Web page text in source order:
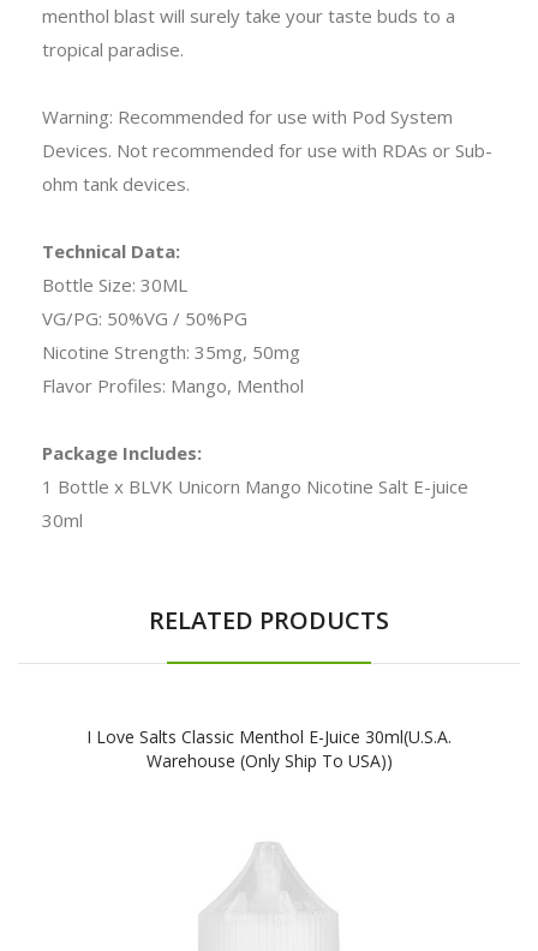
menthol blast will surely take your taste buds to a
tropical paradise.
Warning: Recommended for use with Pod System
Devices. Not recommended for use with RDAs or Sub-
ohm tank devices.
Technical Data:
Bottle Size: 30ML
VG/PG: 50%VG / 50%PG
Nicotine Strength: 35mg, 50mg
Flavor Profiles: Mango, Menthol
Package Includes:
1 Bottle x BLVK Unicorn Mango Nicotine Salt E-juice
30ml
RELATED PRODUCTS
I Love Salts Classic Menthol E-Juice 30ml(U.S.A.
Warehouse (Only Ship To USA))